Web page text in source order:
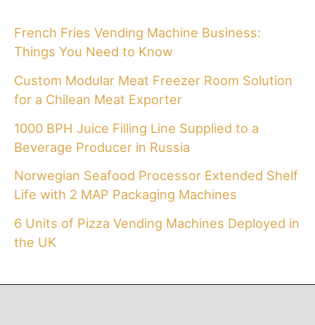
French Fries Vending Machine Business:
Things You Need to Know
Custom Modular Meat Freezer Room Solution
for a Chilean Meat Exporter
1000 BPH Juice Filling Line Supplied to a
Beverage Producer in Russia
Norwegian Seafood Processor Extended Shelf
Life with 2 MAP Packaging Machines
6 Units of Pizza Vending Machines Deployed in
the UK